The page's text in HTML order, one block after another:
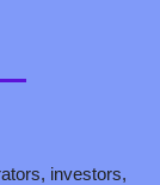
investors,